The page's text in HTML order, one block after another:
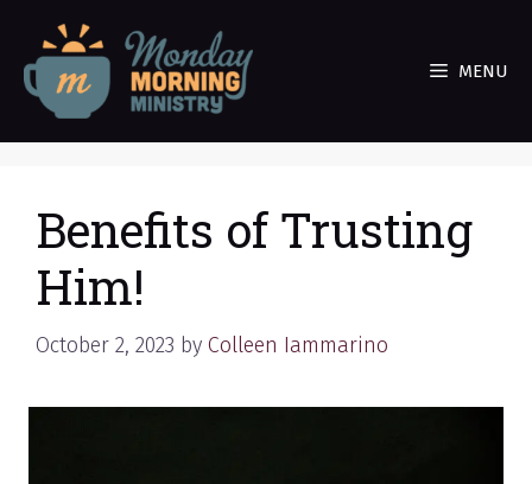
content
MENU
Benefits of Trusting
Him!
October 2, 2023 by Colleen Iammarino